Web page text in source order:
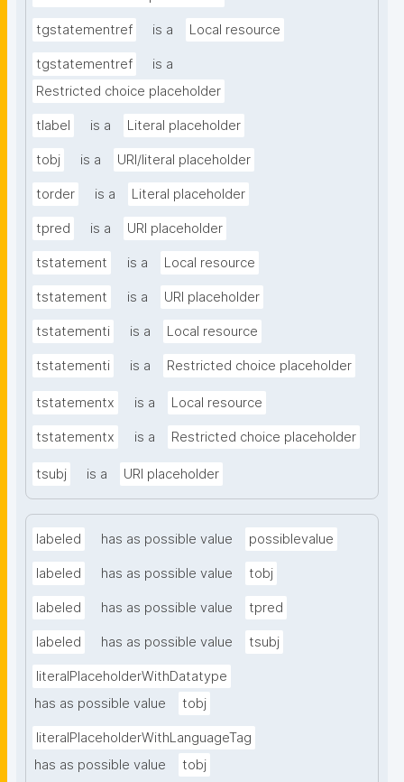
tgstatementref is a Local resource
tgstatementref
is a
Restricted choice placeholder
tlabel is a Literal placeholder
tobj is a URI/literal placeholder
torder is a Literal placeholder
tpred is a URI placeholder
tstatement is a Local resource
tstatement is a URI placeholder
tstatementi is a Local resource
tstatementi is a Restricted choice placeholder
tstatementx is a Local resource
tstatementx is a Restricted choice placeholder
tsubj is a URI placeholder
labeled has as possible value possiblevalue
labeled has as possible value tobj
labeled has as possible value tpred
labeled has as possible value tsubj
literalPlaceholderWithDatatype
has as possible value
tobj
literalPlaceholderWithLanguageTag
has as possible value
tobj